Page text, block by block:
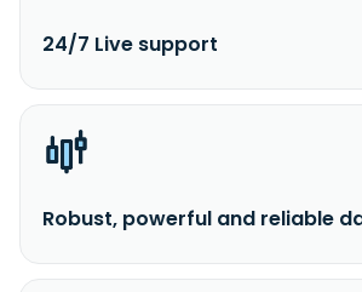
24/7 Live support
Robust, powerful and reliable